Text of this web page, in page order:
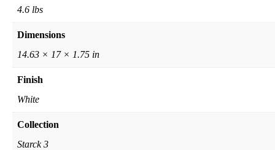
4.6 lbs
Dimensions
14.63 × 17 × 1.75 in
Finish
White
Collection
Starck 3